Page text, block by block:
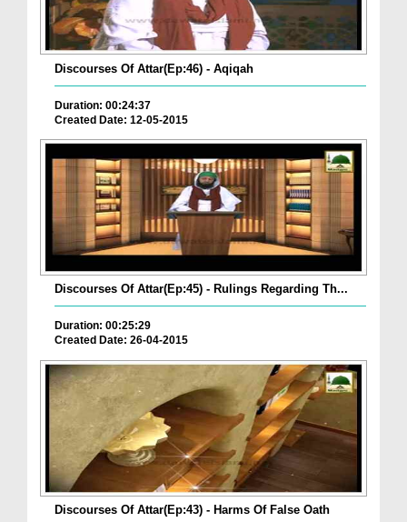
Discourses Of Attar(Ep:46) - Aqiqah
Duration: 00:24:37
Created Date: 12-05-2015
Discourses Of Attar(Ep:45) - Rulings Regarding Th...
Duration: 00:25:29
Created Date: 26-04-2015
Discourses Of Attar(Ep:43) - Harms Of False Oath